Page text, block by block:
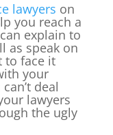
lawyers on
you reach a
explain to
as speak on
to face it
your
deal
lawyers
the ugly